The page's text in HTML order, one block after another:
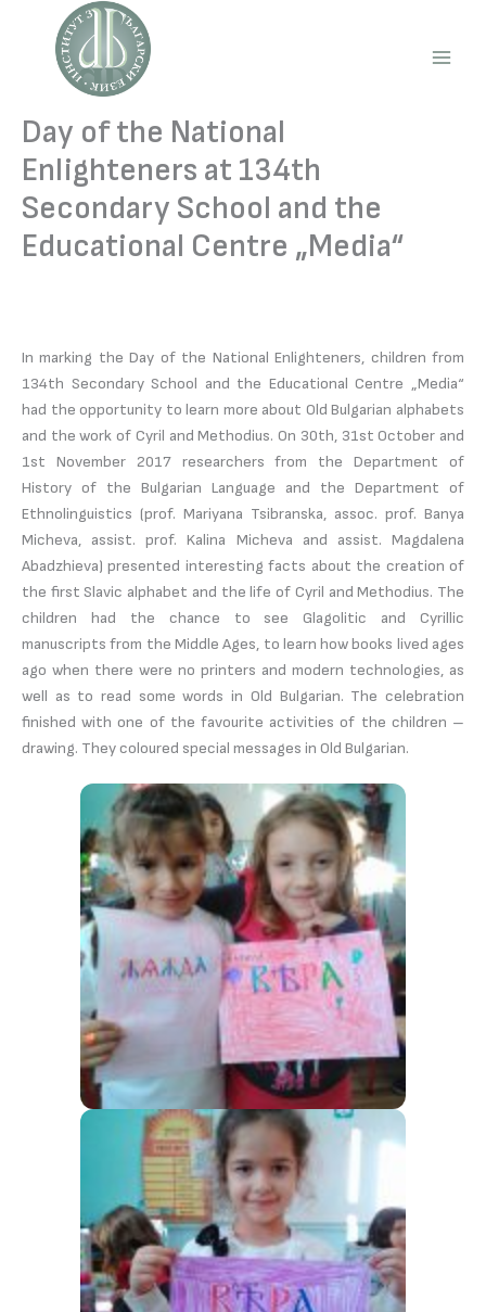
content
Day of the National
Enlighteners at 134th
Secondary School and the
Educational Centre „Media“
In marking the Day of the National Enlighteners, children from
134th Secondary School and the Educational Centre „Media“
had the opportunity to learn more about Old Bulgarian alphabets
and the work of Cyril and Methodius. On 30th, 31st October and
1st November 2017 researchers from the Department of
History of the Bulgarian Language and the Department of
Ethnolinguistics (prof. Mariyana Tsibranska, assoc. prof. Banya
Micheva, assist. prof. Kalina Micheva and assist. Magdalena
Abadzhieva) presented interesting facts about the creation of
the first Slavic alphabet and the life of Cyril and Methodius. The
children had the chance to see Glagolitic and Cyrillic
manuscripts from the Middle Ages, to learn how books lived ages
ago when there were no printers and modern technologies, as
well as to read some words in Old Bulgarian. The celebration
finished with one of the favourite activities of the children –
drawing. They coloured special messages in Old Bulgarian.